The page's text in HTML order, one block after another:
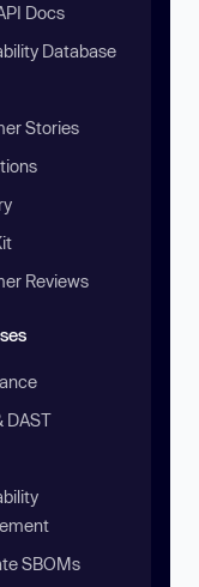
Docs
Database
Stories
Reviews
DAST
SBOMs